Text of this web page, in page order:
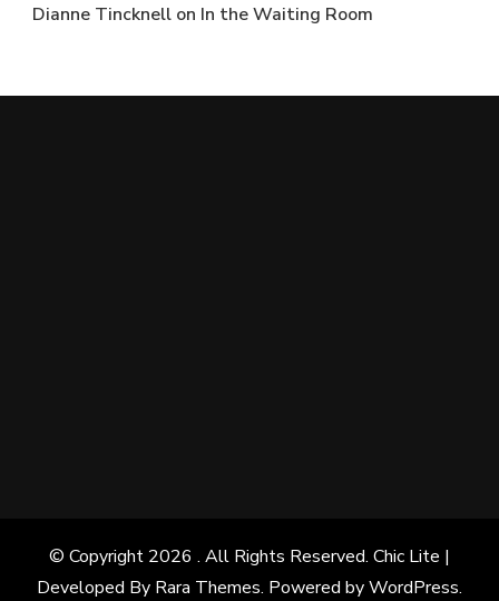
Dianne Tincknell on In the Waiting Room
© Copyright 2026 . All Rights Reserved. Chic Lite |
Developed By Rara Themes. Powered byWordPress.